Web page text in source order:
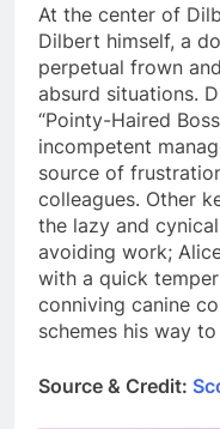
At the center of
Dilbert himself, a
perpetual frown
absurd situations.
“Pointy-Haired
incompetent
source of
colleagues. Other
the lazy and
avoiding work;
with a quick
conniving canine
schemes his way to
Source & Credit: